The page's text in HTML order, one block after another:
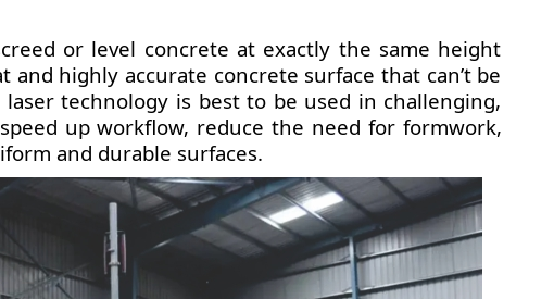
or level concrete at exactly the same height
highly accurate concrete surface that can’t be
technology is best to be used in challenging,
up workflow, reduce the need for formwork,
and durable surfaces.